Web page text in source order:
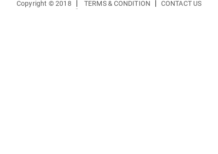
Copyright © 2018 | TERMS & CONDITION | CONTACT US